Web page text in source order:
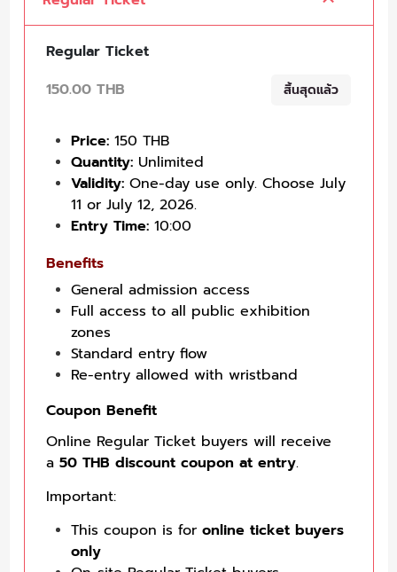
Regular Ticket
150.00 THB
สิ้นสุดแล้ว
Price: 150 THB
Quantity: Unlimited
Validity: One-day use only. Choose July
11 or July 12, 2026.
Entry Time: 10:00
Benefits
General admission access
Full access to all public exhibition
zones
Standard entry flow
Re-entry allowed with wristband
Coupon Benefit
Online Regular Ticket buyers will receive
a 50 THB discount coupon at entry.
Important:
This coupon is for online ticket buyers
only